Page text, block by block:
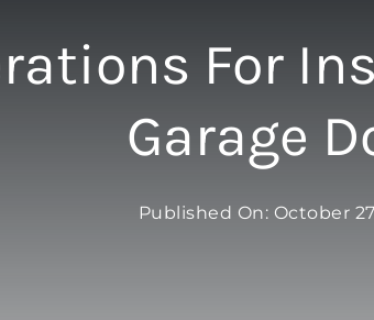
For
Garage
Published On: October